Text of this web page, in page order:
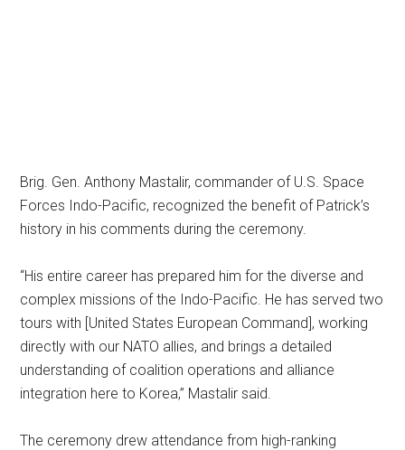
Brig. Gen. Anthony Mastalir, commander of U.S. Space
Forces Indo-Pacific, recognized the benefit of Patrick’s
history in his comments during the ceremony.
“His entire career has prepared him for the diverse and
complex missions of the Indo-Pacific. He has served two
tours with [United States European Command], working
directly with our NATO allies, and brings a detailed
understanding of coalition operations and alliance
integration here to Korea,” Mastalir said.
The ceremony drew attendance from high-ranking